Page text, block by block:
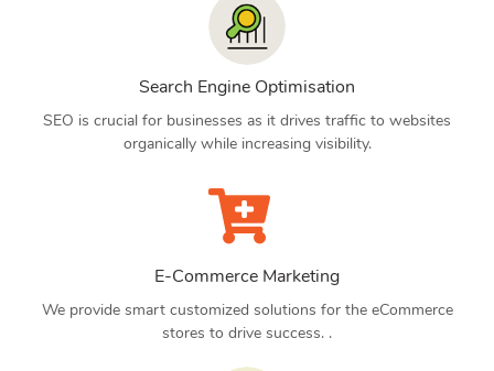
Search Engine Optimisation
SEO is crucial for businesses as it drives traffic to websites
organically while increasing visibility.
E-Commerce Marketing
We provide smart customized solutions for the eCommerce
stores to drive success. .